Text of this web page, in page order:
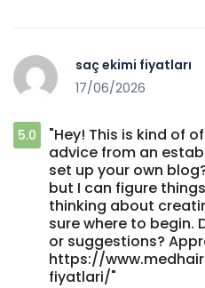
saç ekimi fiyatları
17/06/2026
5.0
"Hey! This is kind of
advice from an
set up your own
but I can figure
thinking about
sure where to begin.
or suggestions?
https://
fiyatlari/"